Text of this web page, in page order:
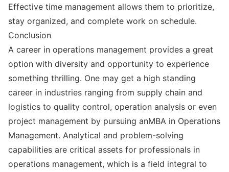
Effective time management allows them to prioritize,
stay organized, and complete work on schedule.
Conclusion
A career in operations management provides a great
option with diversity and opportunity to experience
something thrilling. One may get a high standing
career in industries ranging from supply chain and
logistics to quality control, operation analysis or even
project management by pursuing anMBA in Operations
Management. Analytical and problem-solving
capabilities are critical assets for professionals in
operations management, which is a field integral to